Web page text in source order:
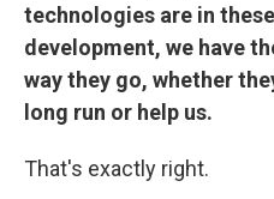
technologies are in
development, we have
way they go, whether
long run or help us.
That's exactly right.